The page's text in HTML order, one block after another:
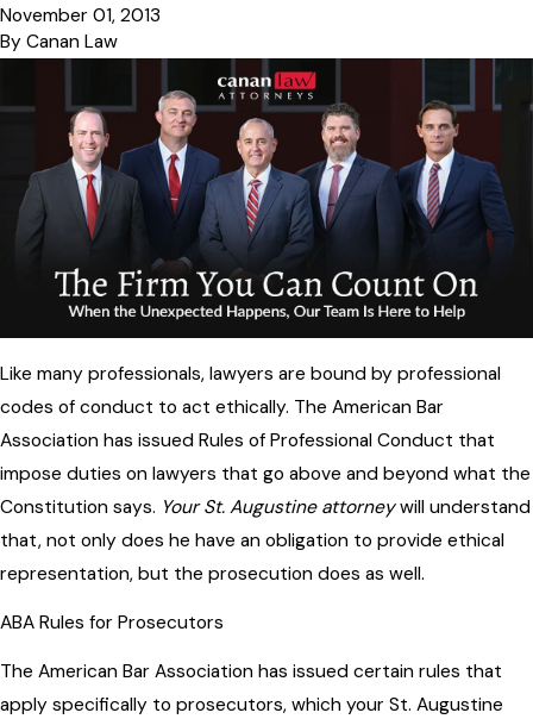
November 01, 2013
By Canan Law
Like many professionals, lawyers are bound by professional
codes of conduct to act ethically. The American Bar
Association has issued Rules of Professional Conduct that
impose duties on lawyers that go above and beyond what the
Constitution says. Your St. Augustine attorneywill understand
that, not only does he have an obligation to provide ethical
representation, but the prosecution does as well.
ABA Rules for Prosecutors
The American Bar Association has issued certain rules that
apply specifically to prosecutors, which your St. Augustine